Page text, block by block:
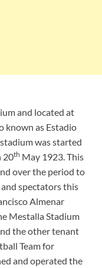
and located at
known as Estadio
was started
20th May 1923. This
over the period to
spectators this
Almenar
Mestalla Stadium
the other tenant
Team for
and operated the